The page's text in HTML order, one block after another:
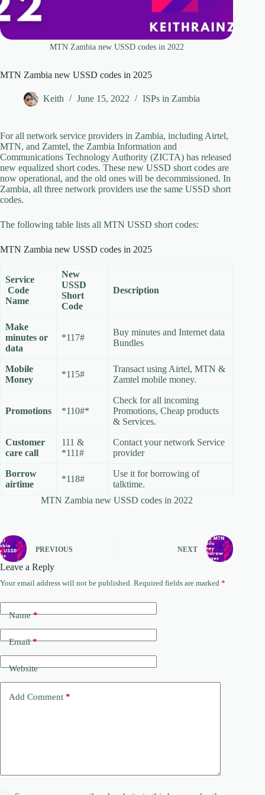
MTN Zambia new USSD codes in 2022
MTN Zambia new USSD codes in 2025
Keith June 15, 2022 ISPs in Zambia
For all network service providers in Zambia, including Airtel,
MTN, and Zamtel, the Zambia Information and
Communications Technology Authority (ZICTA) has released
new equalized short codes. These new USSD short codes are
now operational, and the old ones will be decommissioned. In
Zambia, all three network providers use the same USSD short
codes.
The following table lists all MTN USSD short codes:
MTN Zambia new USSD codes in 2025
Service
Code
Name
New
USSD
Short
Code
Description
Make
minutes or
data
*117#
Buy minutes and Internet data
Bundles
Mobile
Money
*115#
Transact using Airtel, MTN &
Zamtel mobile money.
Promotions *110#*
Check for all incoming
Promotions, Cheap products
& Services.
Customer
care call
111 &
*111#
Contact your network Service
provider
Borrow
airtime
*118#
Use it for borrowing of
talktime.
MTN Zambia new USSD codes in 2022
PREVIOUS NEXT
Leave a Reply
Your email address will not be published. Required fields are marked *
Name*
Email*
Website
Add Comment *